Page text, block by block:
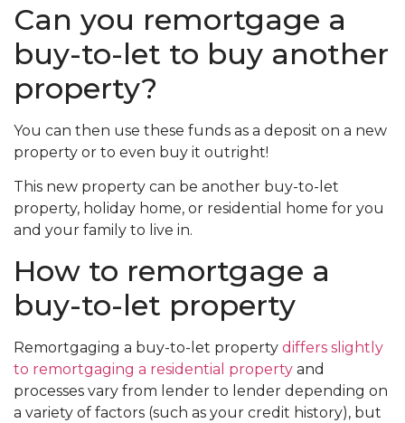
Can you remortgage a
buy-to-let to buy another
property?
You can then use these funds as a deposit on a new
property or to even buy it outright!
This new property can be another buy-to-let
property, holiday home, or residential home for you
and your family to live in.
How to remortgage a
buy-to-let property
Remortgaging a buy-to-let property differs slightly
to remortgaging a residential property and
processes vary from lender to lender depending on
a variety of factors (such as your credit history), but